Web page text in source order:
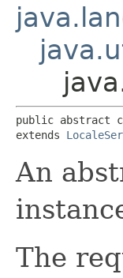
public abstract
extends
An
The